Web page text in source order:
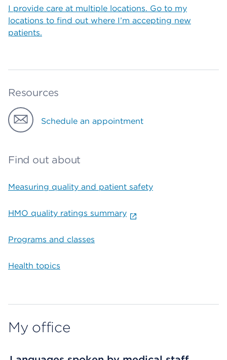
I provide care at multiple locations. Go to my
locations to find out where I’m accepting new
patients.
Resources
Schedule an appointment
Find out about
Measuring quality and patient safety
HMO quality ratings summary
Programs and classes
Health topics
My office